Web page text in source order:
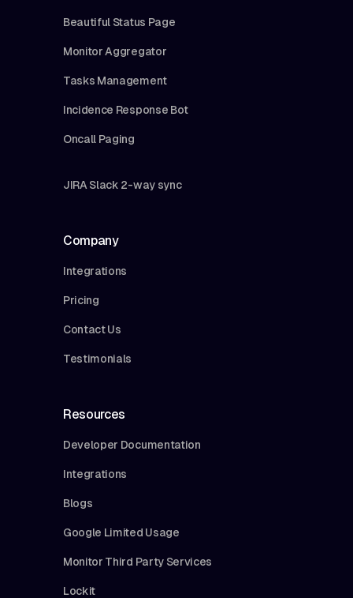
Beautiful Status Page
Monitor Aggregator
Tasks Management
Incidence Response Bot
Oncall Paging
JIRA Slack 2-way sync
Company
Integrations
Pricing
Contact Us
Testimonials
Resources
Developer Documentation
Integrations
Blogs
Google Limited Usage
Monitor Third Party Services
Lockit